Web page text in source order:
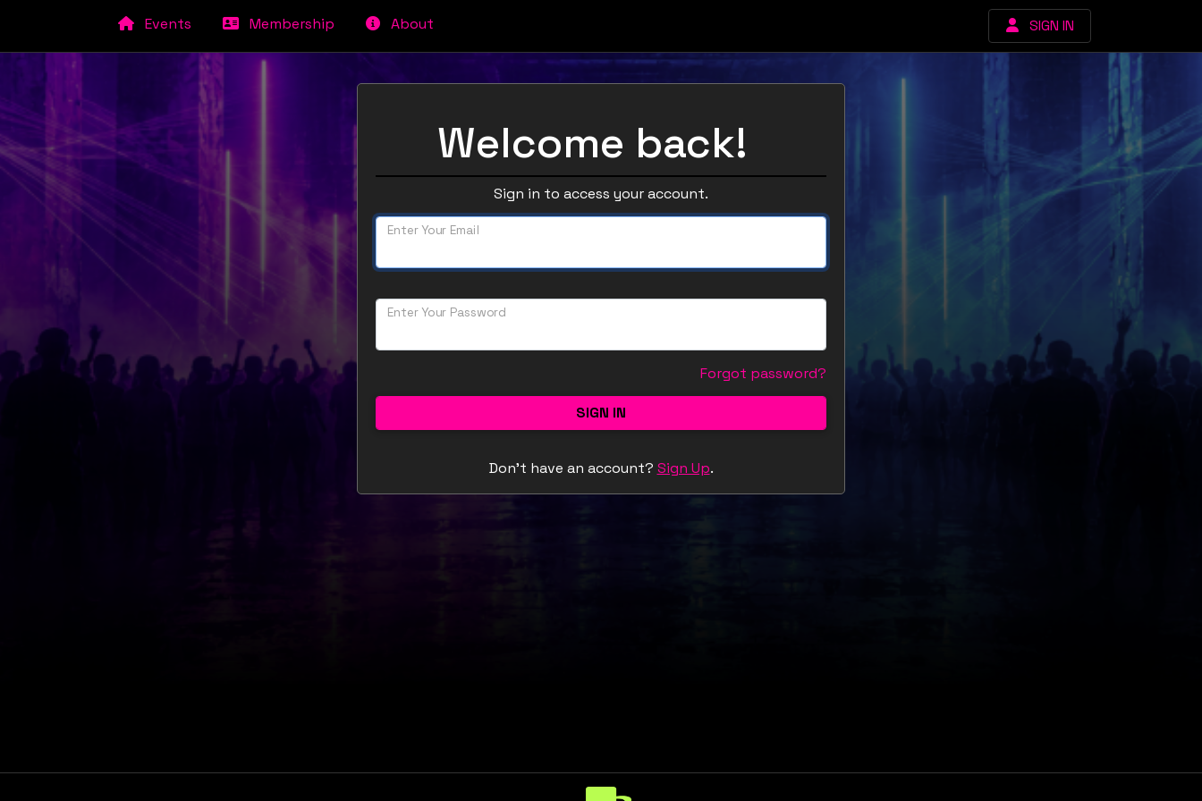
SIGN IN
Events Membership About
Welcome back!
Sign in to access your account.
Enter Your Email
Enter Your Password
Forgot password?
SIGN IN
Don't have an account? Sign Up.